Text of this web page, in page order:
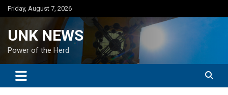
Skip
to
Friday, August 7, 2026
UNK NEWS
Power of the Herd